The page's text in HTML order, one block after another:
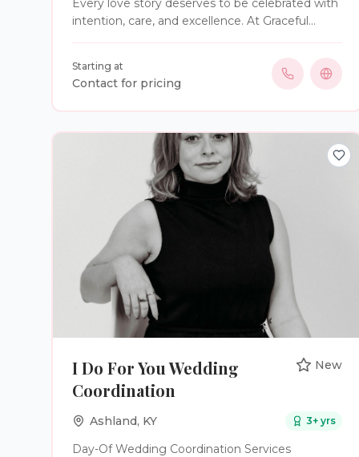
Every love story deserves to be celebrated with
intention, care, and excellence. At Graceful
moments that matter—not the details
happening behind the scenes. From your very
trusted guide throughout the planning journey.
We thoughtfully manage timelines, vendors,
logistics, and every moving piece while
protecting the vision you’ve dreamed of.
Whether it’s the emotion of seeing each other
for the first time, walking down the aisle,
sharing your first dance, or celebrating with the
people you love most, our purpose is simple: to
remove the chaos so you can experience every
unforgettable moment with confidence and
coordinate weddings—we protect your vision,
honor your story, and help create memories
that will be treasured for generations. It is our
privilege to become a small part of one of life’s
Starting at
Contact for pricing
I Do For You Wedding
Coordination
New
Ashland, KY 3+ yrs
Day-Of Wedding Coordination Services